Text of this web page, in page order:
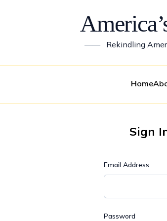
—— Rekindling
Home
Sign
Email Address
Password